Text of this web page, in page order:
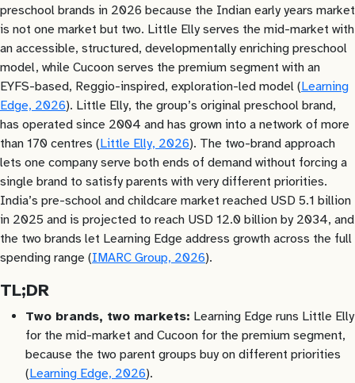
preschool brands in 2026 because the Indian early years market
is not one market but two. Little Elly serves the mid-market with
an accessible, structured, developmentally enriching preschool
model, while Cucoon serves the premium segment with an
EYFS-based, Reggio-inspired, exploration-led model (Learning
Edge, 2026). Little Elly, the group’s original preschool brand,
has operated since 2004 and has grown into a network of more
than 170 centres (Little Elly, 2026). The two-brand approach
lets one company serve both ends of demand without forcing a
single brand to satisfy parents with very different priorities.
India’s pre-school and childcare market reached USD 5.1 billion
in 2025 and is projected to reach USD 12.0 billion by 2034, and
the two brands let Learning Edge address growth across the full
spending range (IMARC Group, 2026).
TL;DR
Two brands, two markets: Learning Edge runs Little Elly
for the mid-market and Cucoon for the premium segment,
because the two parent groups buy on different priorities
(Learning Edge, 2026).